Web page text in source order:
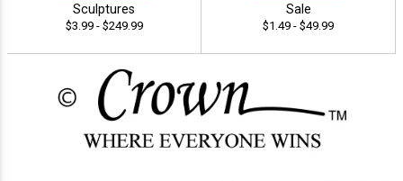
Sculptures
$3.99 - $249.99
Sale
$1.49 - $49.99